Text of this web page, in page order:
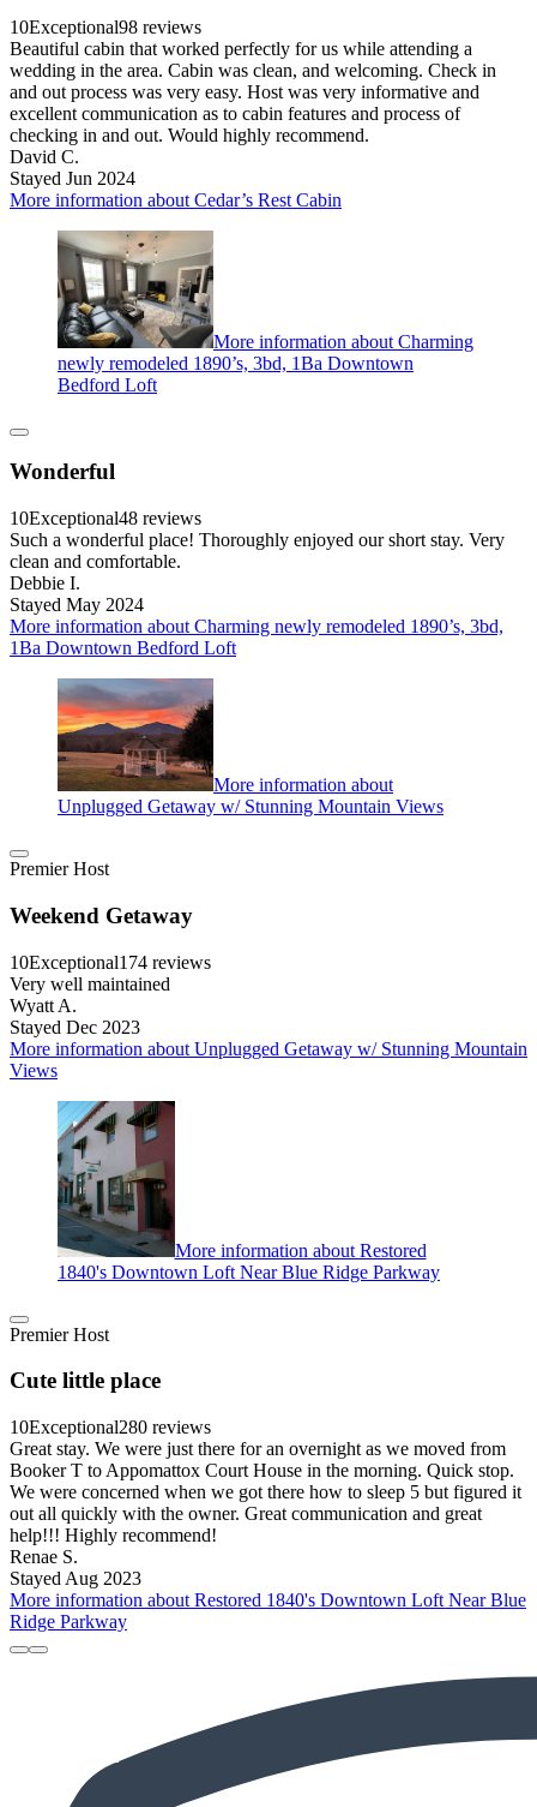
10Exceptional98 reviews
Beautiful cabin that worked perfectly for us while attending a
wedding in the area. Cabin was clean, and welcoming. Check in
and out process was very easy. Host was very informative and
excellent communication as to cabin features and process of
checking in and out. Would highly recommend.
David C.
Stayed Jun 2024
More information about Cedar’s Rest Cabin
More information about Charming
newly remodeled 1890’s, 3bd, 1Ba Downtown
Bedford Loft
Wonderful
10Exceptional48 reviews
Such a wonderful place! Thoroughly enjoyed our short stay. Very
clean and comfortable.
Debbie I.
Stayed May 2024
More information about Charming newly remodeled 1890’s, 3bd,
1Ba Downtown Bedford Loft
More information about
Unplugged Getaway w/ Stunning Mountain Views
Premier Host
Weekend Getaway
10Exceptional174 reviews
Very well maintained
Wyatt A.
Stayed Dec 2023
More information about Unplugged Getaway w/ Stunning Mountain
Views
More information about Restored
1840's Downtown Loft Near Blue Ridge Parkway
Premier Host
Cute little place
10Exceptional280 reviews
Great stay. We were just there for an overnight as we moved from
Booker T to Appomattox Court House in the morning. Quick stop.
We were concerned when we got there how to sleep 5 but figured it
out all quickly with the owner. Great communication and great
help!!! Highly recommend!
Renae S.
Stayed Aug 2023
More information about Restored 1840's Downtown Loft Near Blue
Ridge Parkway